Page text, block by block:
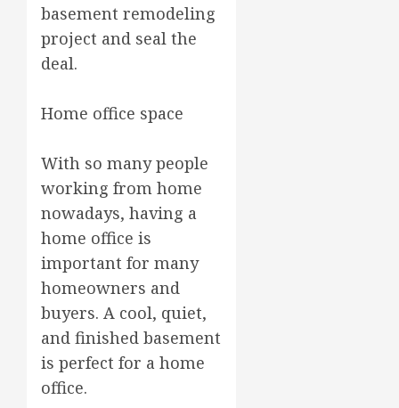
basement remodeling
project and seal the
deal.
Home office space
With so many people
working from home
nowadays, having a
home office is
important for many
homeowners and
buyers. A cool, quiet,
and finished basement
is perfect for a home
office.